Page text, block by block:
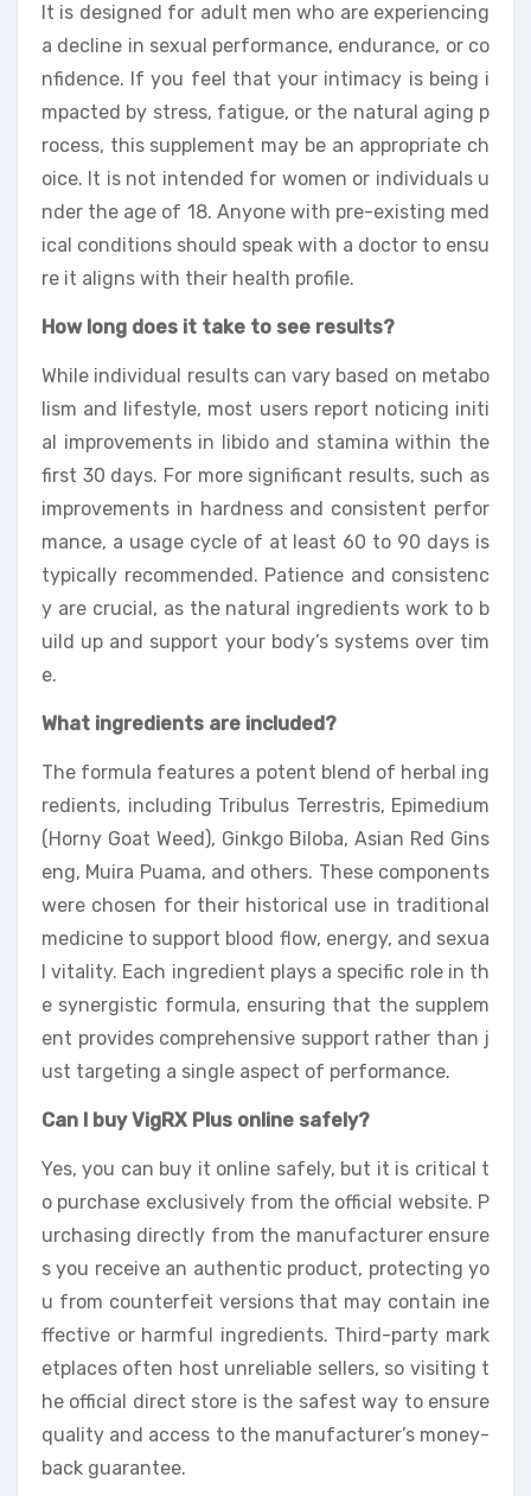
It is designed for adult men who are experiencing
a decline in sexual performance, endurance, or co
nfidence. If you feel that your intimacy is being i
mpacted by stress, fatigue, or the natural aging p
rocess, this supplement may be an appropriate ch
oice. It is not intended for women or individuals u
nder the age of 18. Anyone with pre-existing med
ical conditions should speak with a doctor to ensu
re it aligns with their health profile.
How long does it take to see results?
While individual results can vary based on metabo
lism and lifestyle, most users report noticing initi
al improvements in libido and stamina within the
first 30 days. For more significant results, such as
improvements in hardness and consistent perfor
mance, a usage cycle of at least 60 to 90 days is
typically recommended. Patience and consistenc
y are crucial, as the natural ingredients work to b
uild up and support your body’s systems over tim
e.
What ingredients are included?
The formula features a potent blend of herbal ing
redients, including Tribulus Terrestris, Epimedium
(Horny Goat Weed), Ginkgo Biloba, Asian Red Gins
eng, Muira Puama, and others. These components
were chosen for their historical use in traditional
medicine to support blood flow, energy, and sexua
l vitality. Each ingredient plays a specific role in th
e synergistic formula, ensuring that the supplem
ent provides comprehensive support rather than j
ust targeting a single aspect of performance.
Can I buy VigRX Plus online safely?
Yes, you can buy it online safely, but it is critical t
o purchase exclusively from the official website. P
urchasing directly from the manufacturer ensure
s you receive an authentic product, protecting yo
u from counterfeit versions that may contain ine
ffective or harmful ingredients. Third-party mark
etplaces often host unreliable sellers, so visiting t
he official direct store is the safest way to ensure
quality and access to the manufacturer’s money-
back guarantee.